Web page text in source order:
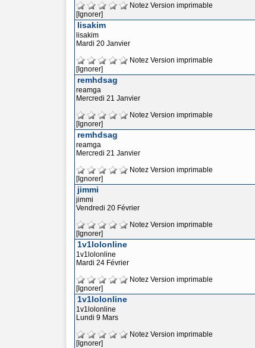
Notez Version imprimable
[Ignorer]
lisakim
lisakim
Mardi 20 Janvier
Notez Version imprimable
[Ignorer]
remhdsag
reamga
Mercredi 21 Janvier
Notez Version imprimable
[Ignorer]
remhdsag
reamga
Mercredi 21 Janvier
Notez Version imprimable
[Ignorer]
jimmi
jimmi
Vendredi 20 Février
Notez Version imprimable
[Ignorer]
1v1lolonline
1v1lolonline
Mardi 24 Février
Notez Version imprimable
[Ignorer]
1v1lolonline
1v1lolonline
Lundi 9 Mars
Notez Version imprimable
[Ignorer]